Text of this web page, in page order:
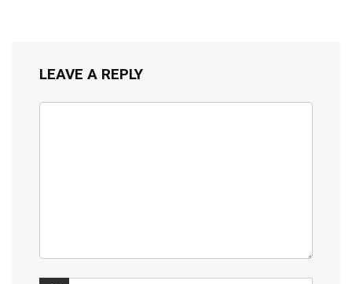
LEAVE A REPLY